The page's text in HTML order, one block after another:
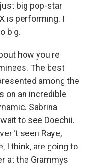
big pop-star
is performing. I
big.
how you're
The best
among the
on an incredible
Sabrina
to see Doechii.
seen Raye,
I think, are going to
at the Grammys